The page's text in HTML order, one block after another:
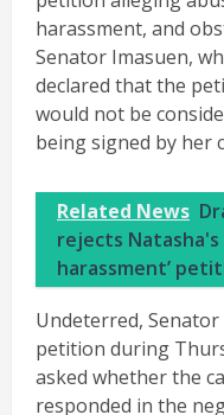
harassment, and
Senator Imasuen,
declared that the
would not be
being signed by her
Related News
rejects Natasha's
harassment’
Undeterred,
petition during
asked whether the
responded in the